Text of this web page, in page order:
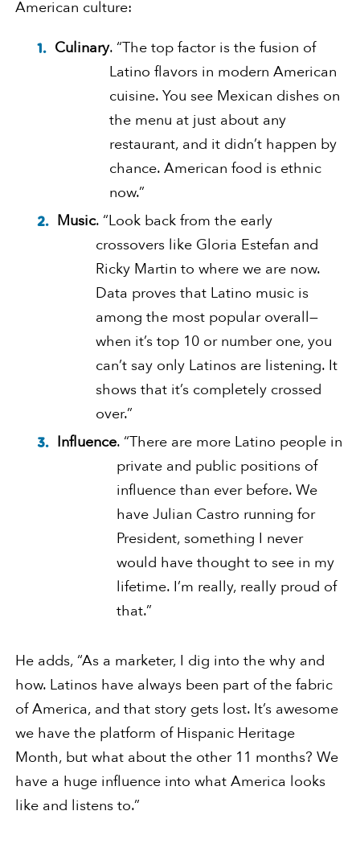
American culture:
Culinary. “The top factor is the fusion of
Latino flavors in modern American
cuisine. You see Mexican dishes on
the menu at just about any
restaurant, and it didn’t happen by
chance. American food is ethnic
now.”
Music. “Look back from the early
crossovers like Gloria Estefan and
Ricky Martin to where we are now.
Data proves that Latino music is
among the most popular overall—
when it’s top 10 or number one, you
can’t say only Latinos are listening. It
shows that it’s completely crossed
over.”
Influence. “There are more Latino people in
private and public positions of
influence than ever before. We
have Julian Castro running for
President, something I never
would have thought to see in my
lifetime. I’m really, really proud of
that.”
He adds, “As a marketer, I dig into the why and
how. Latinos have always been part of the fabric
of America, and that story gets lost. It’s awesome
we have the platform of Hispanic Heritage
Month, but what about the other 11 months? We
have a huge influence into what America looks
like and listens to.”